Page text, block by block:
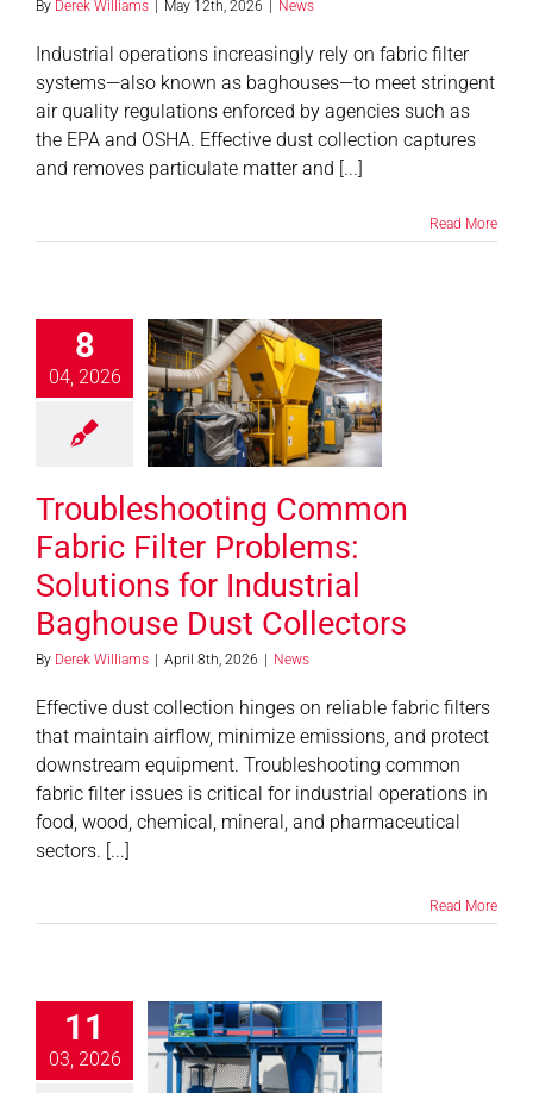
By Derek Williams May 12th, 2026 News
Industrial operations increasingly rely on fabric filter
systems—also known as baghouses—to meet stringent
air quality regulations enforced by agencies such as
the EPA and OSHA. Effective dust collection captures
and removes particulate matter and [...]
Read More
8
04, 2026
Fabric
Problems:
News
Troubleshooting Common
Fabric Filter Problems:
Solutions for Industrial
Baghouse Dust Collectors
By Derek Williams April 8th, 2026 News
Effective dust collection hinges on reliable fabric filters
that maintain airflow, minimize emissions, and protect
downstream equipment. Troubleshooting common
fabric filter issues is critical for industrial operations in
food, wood, chemical, mineral, and pharmaceutical
sectors. [...]
Read More
11
03, 2026
Dust
Safety
Key